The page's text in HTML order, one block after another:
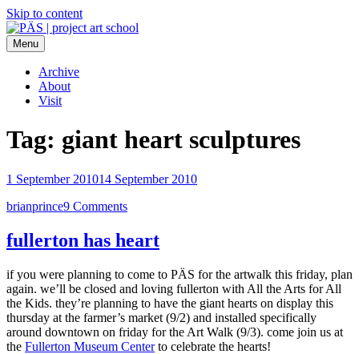
Skip to content
PÄS | project art school
Think Neighborhood.
Menu
Archive
About
Visit
Tag: giant heart sculptures
1 September 201014 September 2010
brianprince9 Comments
fullerton has heart
if you were planning to come to PÄS for the artwalk this friday, plan
again. we’ll be closed and loving fullerton with All the Arts for All
the Kids. they’re planning to have the giant hearts on display this
thursday at the farmer’s market (9/2) and installed specifically
around downtown on friday for the Art Walk (9/3). come join us at
the Fullerton Museum Centerto celebrate the hearts!